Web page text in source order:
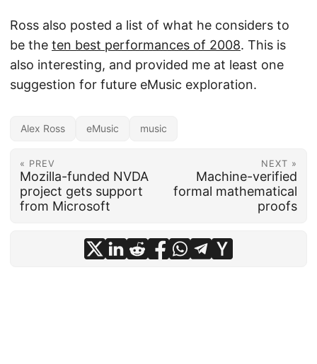
Ross also posted a list of what he considers to
be the ten best performances of 2008. This is
also interesting, and provided me at least one
suggestion for future eMusic exploration.
Alex Ross eMusic music
« PREV
Mozilla-funded NVDA
project gets support
from Microsoft
NEXT »
Machine-verified
formal mathematical
proofs